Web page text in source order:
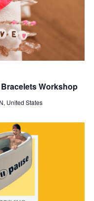
Workshop
United States